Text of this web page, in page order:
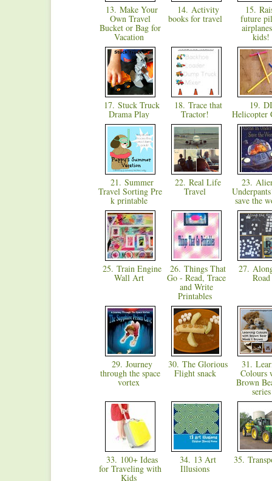
13. Make Your
Own Travel
Bucket or Bag for
Vacation
14. Activity
books for travel
15.
future
kids!
17. Stuck Truck
Drama Play
18. Trace that
Tractor!
19.
Helicopter
21. Summer
Travel Sorting Pre
k printable
22. Real Life
Travel
23.
save the
25. Train Engine
Wall Art
26. Things That
Go - Read, Trace
and Write
Printables
27.
29. Journey
through the space
vortex
30. The Glorious
Flight snack
31.
Colours
Brown
33. 100+ Ideas
for Traveling with
Kids
34. 13 Art
Illusions
35.